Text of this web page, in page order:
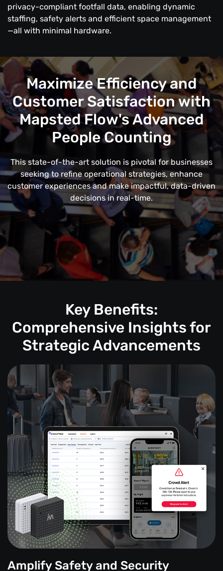
privacy-compliant footfall data, enabling dynamic
staffing, safety alerts and efficient space management
—all with minimal hardware.
Maximize Efficiency and
Customer Satisfaction with
Mapsted Flow's Advanced
People Counting
This state-of-the-art solution is pivotal for businesses
seeking to refine operational strategies, enhance
customer experiences and make impactful, data-driven
decisions in real-time.
Key Benefits:
Comprehensive Insights for
Strategic Advancements
Amplify Safety and Security